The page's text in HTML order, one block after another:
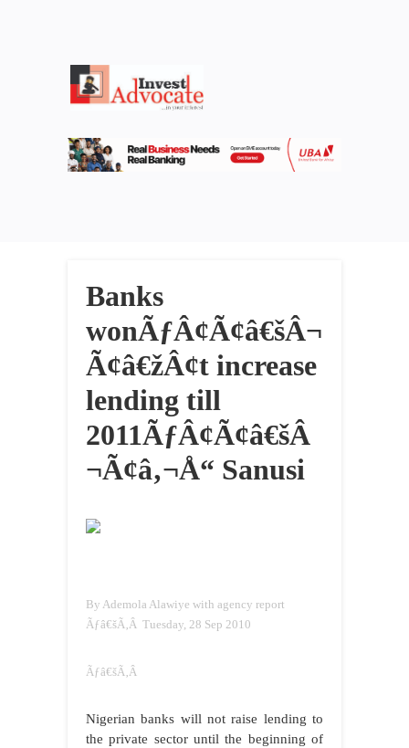
Banks
wonÃƒÂ¢Ã¢â€šÂ¬
Ã¢â€žÂ¢t increase
lending till
2011ÃƒÂ¢Ã¢â€šÂ
¬Ã¢â‚¬Å“ Sanusi
By Ademola Alawiye with agency report
Ãƒâ€šÃ‚Â Tuesday, 28 Sep 2010
Ãƒâ€šÃ‚Â
Nigerian banks will not raise lending to
the private sector until the beginning of